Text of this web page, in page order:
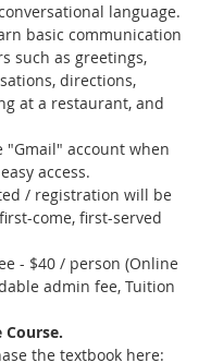
language.
basic communication
such as greetings,
directions,
at a restaurant, and
"Gmail" account when
access.
/ registration will be
come, first-served
- $40 / person (Online
admin fee, Tuition
the textbook here: